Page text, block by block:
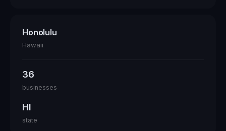
Honolulu
Hawaii
36
businesses
HI
state